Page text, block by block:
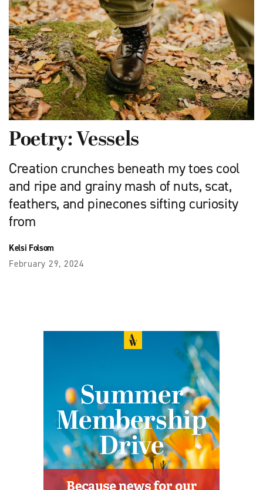
Poetry: Vessels
Creation crunches beneath my toes cool
and ripe and grainy mash of nuts, scat,
feathers, and pinecones sifting curiosity
from
Kelsi Folsom
February 29, 2024